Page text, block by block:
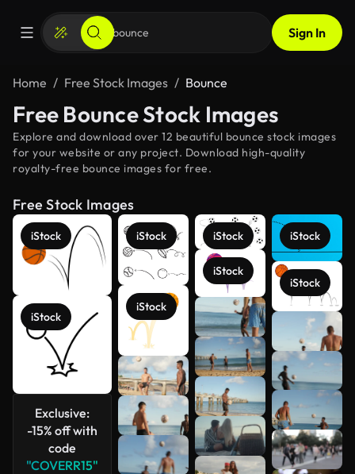
Sign In
Home Free Stock Images Bounce
Free Bounce Stock Images
Explore and download over 12 beautiful bounce stock images
for your website or any project. Download high-quality
royalty-free bounce images for free.
Free Stock Images
iStock
iStock
Exclusive:
-15% off with
code
"COVERR15"
iStock
iStock
iStock
iStock
iStock
iStock
See more